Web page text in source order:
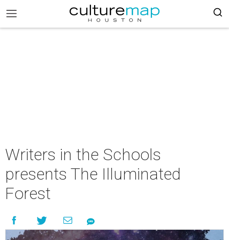
Writers in the Schools
presents The Illuminated
Forest